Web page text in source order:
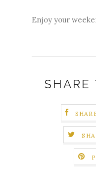
Enjoy your
SHARE